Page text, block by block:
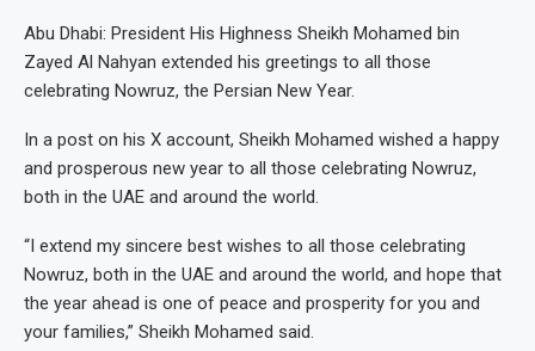
Abu Dhabi: President His Highness Sheikh Mohamed bin
Zayed Al Nahyan extended his greetings to all those
celebrating Nowruz, the Persian New Year.
In a post on his X account, Sheikh Mohamed wished a happy
and prosperous new year to all those celebrating Nowruz,
both in the UAE and around the world.
“I extend my sincere best wishes to all those celebrating
Nowruz, both in the UAE and around the world, and hope that
the year ahead is one of peace and prosperity for you and
your families,” Sheikh Mohamed said.